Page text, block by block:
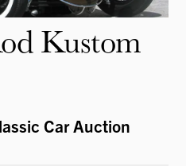
Kustom
Car Auction